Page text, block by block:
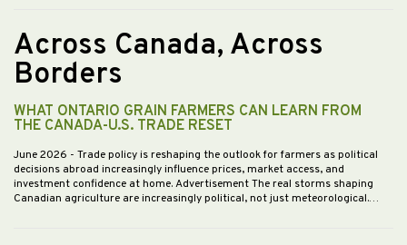
Across Canada, Across
Borders
WHAT ONTARIO GRAIN FARMERS CAN LEARN FROM
THE CANADA-U.S. TRADE RESET
June 2026 - Trade policy is reshaping the outlook for farmers as political
decisions abroad increasingly influence prices, market access, and
investment confidence at home. Advertisement The real storms shaping
Canadian agriculture are increasingly political, not just meteorological.…